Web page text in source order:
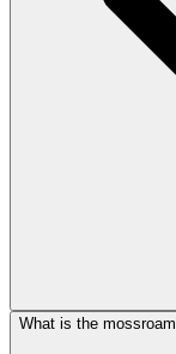
What is the